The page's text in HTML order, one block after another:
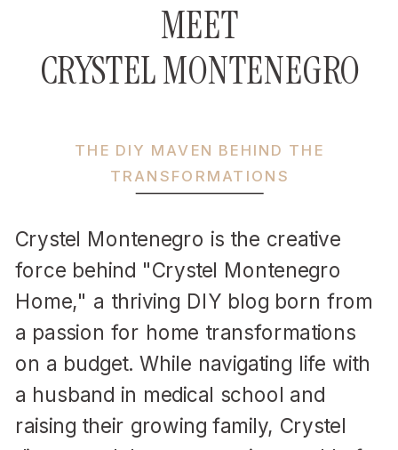
Crystel Montenegro is the creative
force behind "Crystel Montenegro
Home," a thriving DIY blog born from
a passion for home transformations
on a budget. While navigating life with
a husband in medical school and
raising their growing family, Crystel
THE DIY MAVEN BEHIND THE
TRANSFORMATIONS
MEET
CRYSTEL MONTENEGRO